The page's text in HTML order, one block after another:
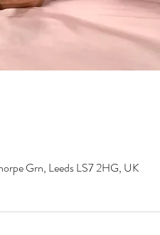
Grn, Leeds LS7 2HG, UK